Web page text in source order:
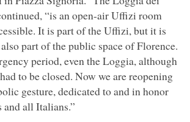
“is an open-air Uffizi room
It is part of the Uffizi, but it is
part of the public space of Florence.
period, even the Loggia, although
to be closed. Now we are reopening
gesture, dedicated to and in honor
all Italians.”